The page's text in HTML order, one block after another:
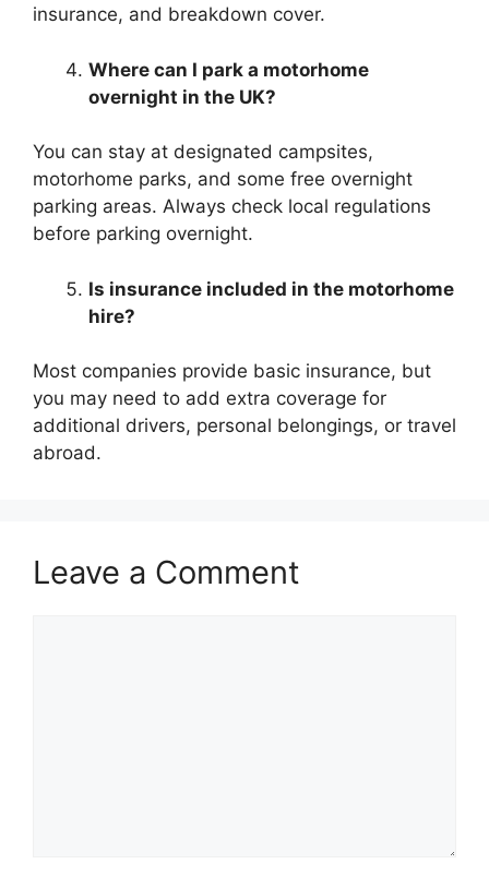
insurance, and breakdown cover.
Where can I park a motorhome
overnight in the UK?
You can stay at designated campsites,
motorhome parks, and some free overnight
parking areas. Always check local regulations
before parking overnight.
Is insurance included in the motorhome
hire?
Most companies provide basic insurance, but
you may need to add extra coverage for
additional drivers, personal belongings, or travel
abroad.
Leave a Comment